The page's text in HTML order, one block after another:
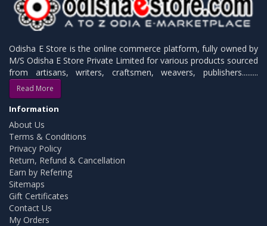
Odisha E Store is the online commerce platform, fully owned by
M/S Odisha E Store Private Limited for various products sourced
from artisans, writers, craftsmen, weavers, publishers.........
Read More
Information
About Us
Terms & Conditions
Privacy Policy
Return, Refund & Cancellation
Earn by Refering
Sitemaps
Gift Certificates
Contact Us
My Orders